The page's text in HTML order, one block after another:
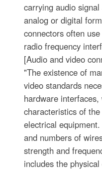
carrying audio
analog or digital
connectors often
radio frequency
[Audio and video
"The existence of
video standards
hardware
characteristics of
electrical
and numbers of
strength and
includes the